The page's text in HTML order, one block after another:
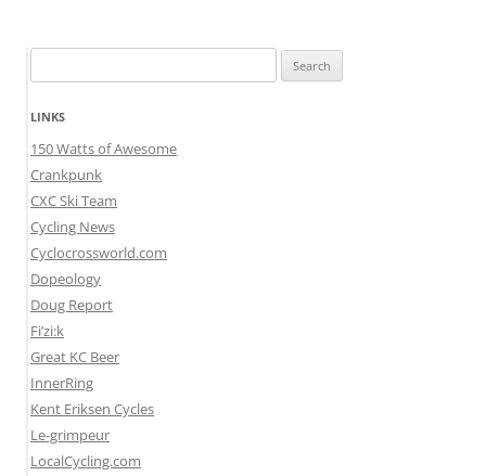
for:
LINKS
150 Watts of Awesome
Crankpunk
CXC Ski Team
Cycling News
Cyclocrossworld.com
Dopeology
Doug Report
Fi’zi:k
Great KC Beer
InnerRing
Kent Eriksen Cycles
Le-grimpeur
LocalCycling.com